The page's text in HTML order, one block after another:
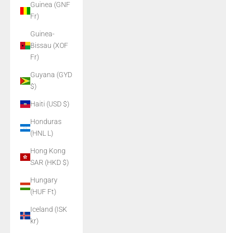
Guinea (GNF
Fr)
Guinea-
Bissau (XOF
Fr)
Guyana (GYD
$)
Haiti (USD $)
Honduras
(HNL L)
Hong Kong
SAR (HKD $)
Hungary
(HUF Ft)
Iceland (ISK
kr)